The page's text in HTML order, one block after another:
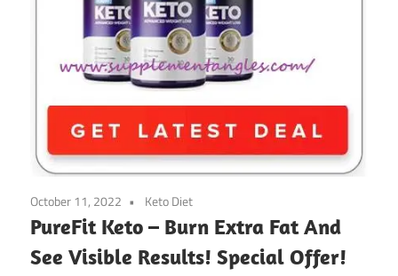
October 11, 2022 Keto Diet
PureFit Keto – Burn Extra Fat And
See Visible Results! Special Offer!